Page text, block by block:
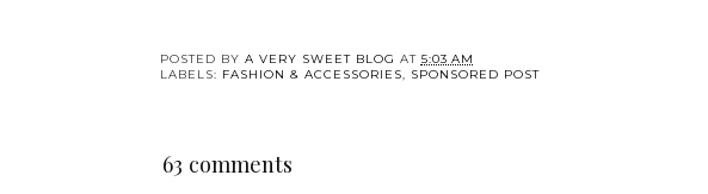
POSTED BY A VERY SWEET BLOG AT 5:03 AM
LABELS: FASHION & ACCESSORIES, SPONSORED POST
63 comments